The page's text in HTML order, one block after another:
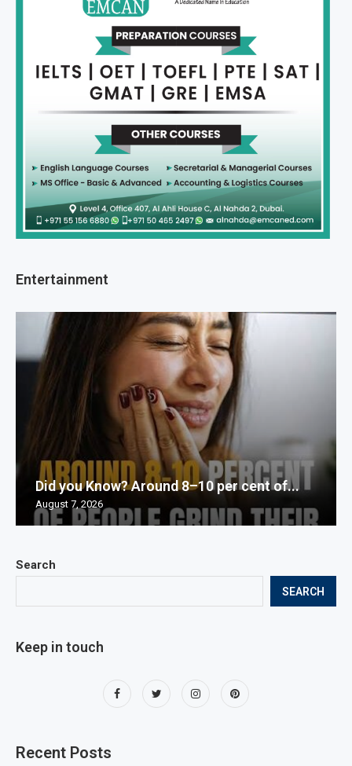
Search
SEARCH
Keep in touch
Recent Posts
Entertainment
Did you Know? Around 8–10 per cent of...
August 7, 2026